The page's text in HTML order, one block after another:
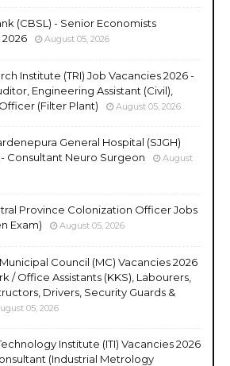
(CBSL) - Senior Economists
August 05, 2026
Institute (TRI) Job Vacancies 2026 -
Engineering Assistant (Civil),
(Filter Plant)
August 05, 2026
General Hospital (SJGH)
- Consultant Neuro Surgeon
August
Province Colonization Officer Jobs
Exam)
August 05, 2026
Council (MC) Vacancies 2026
/ Office Assistants (KKS), Labourers,
Drivers, Security Guards &
05, 2026
Institute (ITI) Vacancies 2026
(Industrial Metrology